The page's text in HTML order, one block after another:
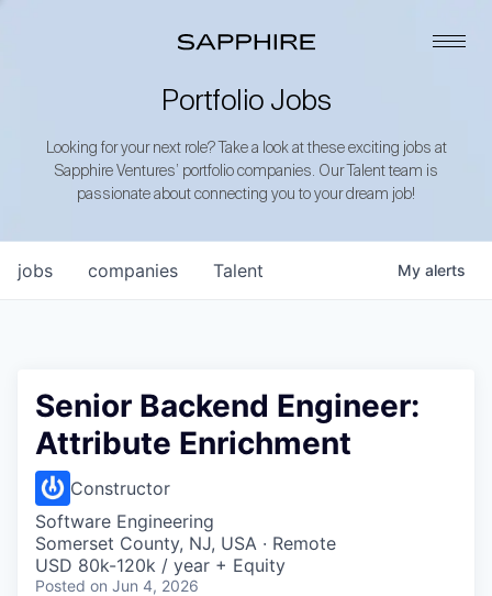
Portfolio Jobs
Looking for your next role? Take a look at these exciting jobs at
Sapphire Ventures’ portfolio companies. Our Talent team is
passionate about connecting you to your dream job!
jobs companies Talent My alerts
Senior Backend Engineer:
Attribute Enrichment
Constructor
Software Engineering
Somerset County, NJ, USA · Remote
USD 80k-120k / year + Equity
Posted on Jun 4, 2026